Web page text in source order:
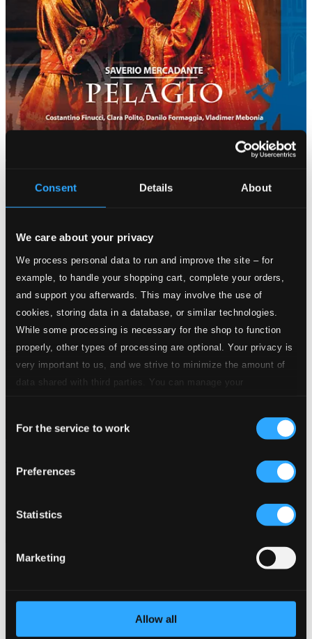
Consent Details About
We care about your privacy
We process personal data to run and improve the site – for
example, to handle your shopping cart, complete your orders,
and support you afterwards. This may involve the use of
cookies, storing data in a database, or similar technologies.
While some processing is necessary for the shop to function
properly, other types of processing are optional. Your privacy is
very important to us, and we strive to minimize the amount of
data shared with third parties. You can manage your
Selection
For the service to work
Preferences
Statistics
Marketing
Allow all
Previous page
About eClassical
24 Bit FAQ